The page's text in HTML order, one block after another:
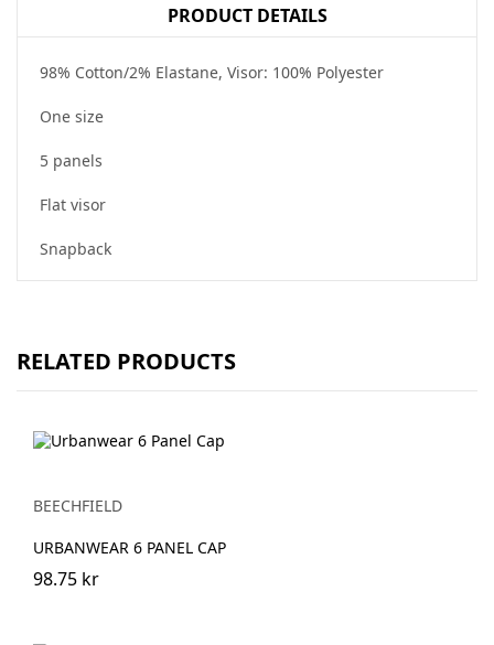
PRODUCT DETAILS
98% Cotton/2% Elastane, Visor: 100% Polyester
One size
5 panels
Flat visor
Snapback
RELATED PRODUCTS
BEECHFIELD
URBANWEAR 6 PANEL CAP
98.75 kr